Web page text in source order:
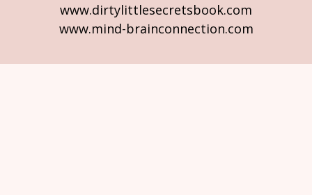
www.dirtylittlesecretsbook.com
www.mind-brainconnection.com